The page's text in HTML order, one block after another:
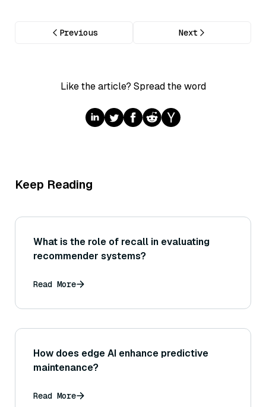
Previous Next
Like the article? Spread the word
Keep Reading
What is the role of recall in evaluating
recommender systems?
Read More
How does edge AI enhance predictive
maintenance?
Read More